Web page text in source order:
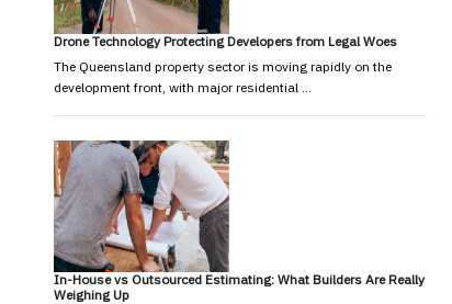
Drone Technology Protecting Developers from Legal Woes
The Queensland property sector is moving rapidly on the
development front, with major residential …
In-House vs Outsourced Estimating: What Builders Are Really
Weighing Up